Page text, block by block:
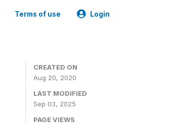
Terms of use Login
CREATED ON
Aug 20, 2020
LAST MODIFIED
Sep 03, 2025
PAGE VIEWS